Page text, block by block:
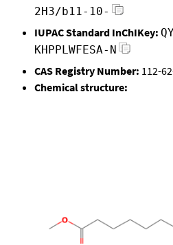
2H3/b11-10-
IUPAC Standard InChIKey:
KHPPLWFESA-N
CAS Registry Number: 112-
Chemical structure: